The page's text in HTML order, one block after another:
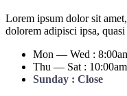
Lorem ipsum dolor sit
dolorem adipisci ipsa,
Mon — Wed :
Thu — Sat :
Sunday : Close